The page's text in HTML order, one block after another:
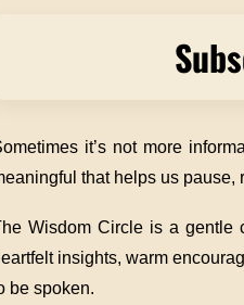
it’s not more
that helps us pause,
Wisdom Circle is a gentle
insights, warm
be spoken.